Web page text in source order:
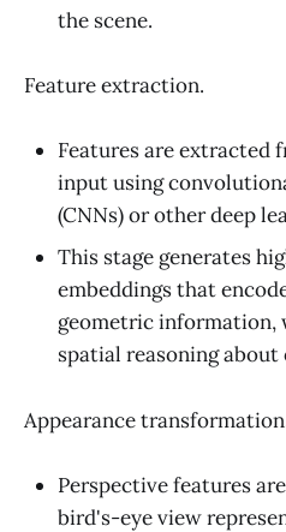
the scene.
Feature extraction.
Features are extracted
input using
(CNNs) or other deep
This stage generates
embeddings that
geometric
spatial reasoning about
Appearance
Perspective features
bird's-eye view